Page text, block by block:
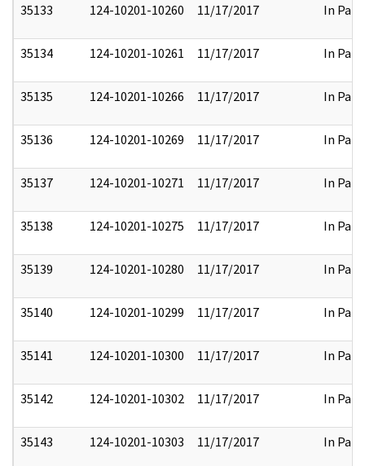
35133 124-10201-10260 11/17/2017 In Part
35134 124-10201-10261 11/17/2017 In Part
35135 124-10201-10266 11/17/2017 In Part
35136 124-10201-10269 11/17/2017 In Part
35137 124-10201-10271 11/17/2017 In Part
35138 124-10201-10275 11/17/2017 In Part
35139 124-10201-10280 11/17/2017 In Part
35140 124-10201-10299 11/17/2017 In Part
35141 124-10201-10300 11/17/2017 In Part
35142 124-10201-10302 11/17/2017 In Part
35143 124-10201-10303 11/17/2017 In Part